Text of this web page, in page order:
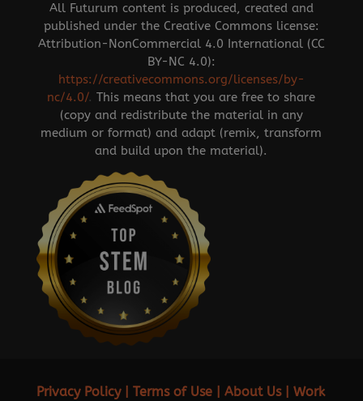
All Futurum content is produced, created and
published under the Creative Commons license:
Attribution-NonCommercial 4.0 International (CC
BY-NC 4.0):
https://creativecommons.org/licenses/by-
nc/4.0/.This means that you are free to share
(copy and redistribute the material in any
medium or format) and adapt (remix, transform
and build upon the material).
Privacy Policy| Terms of Use| About Us| Work